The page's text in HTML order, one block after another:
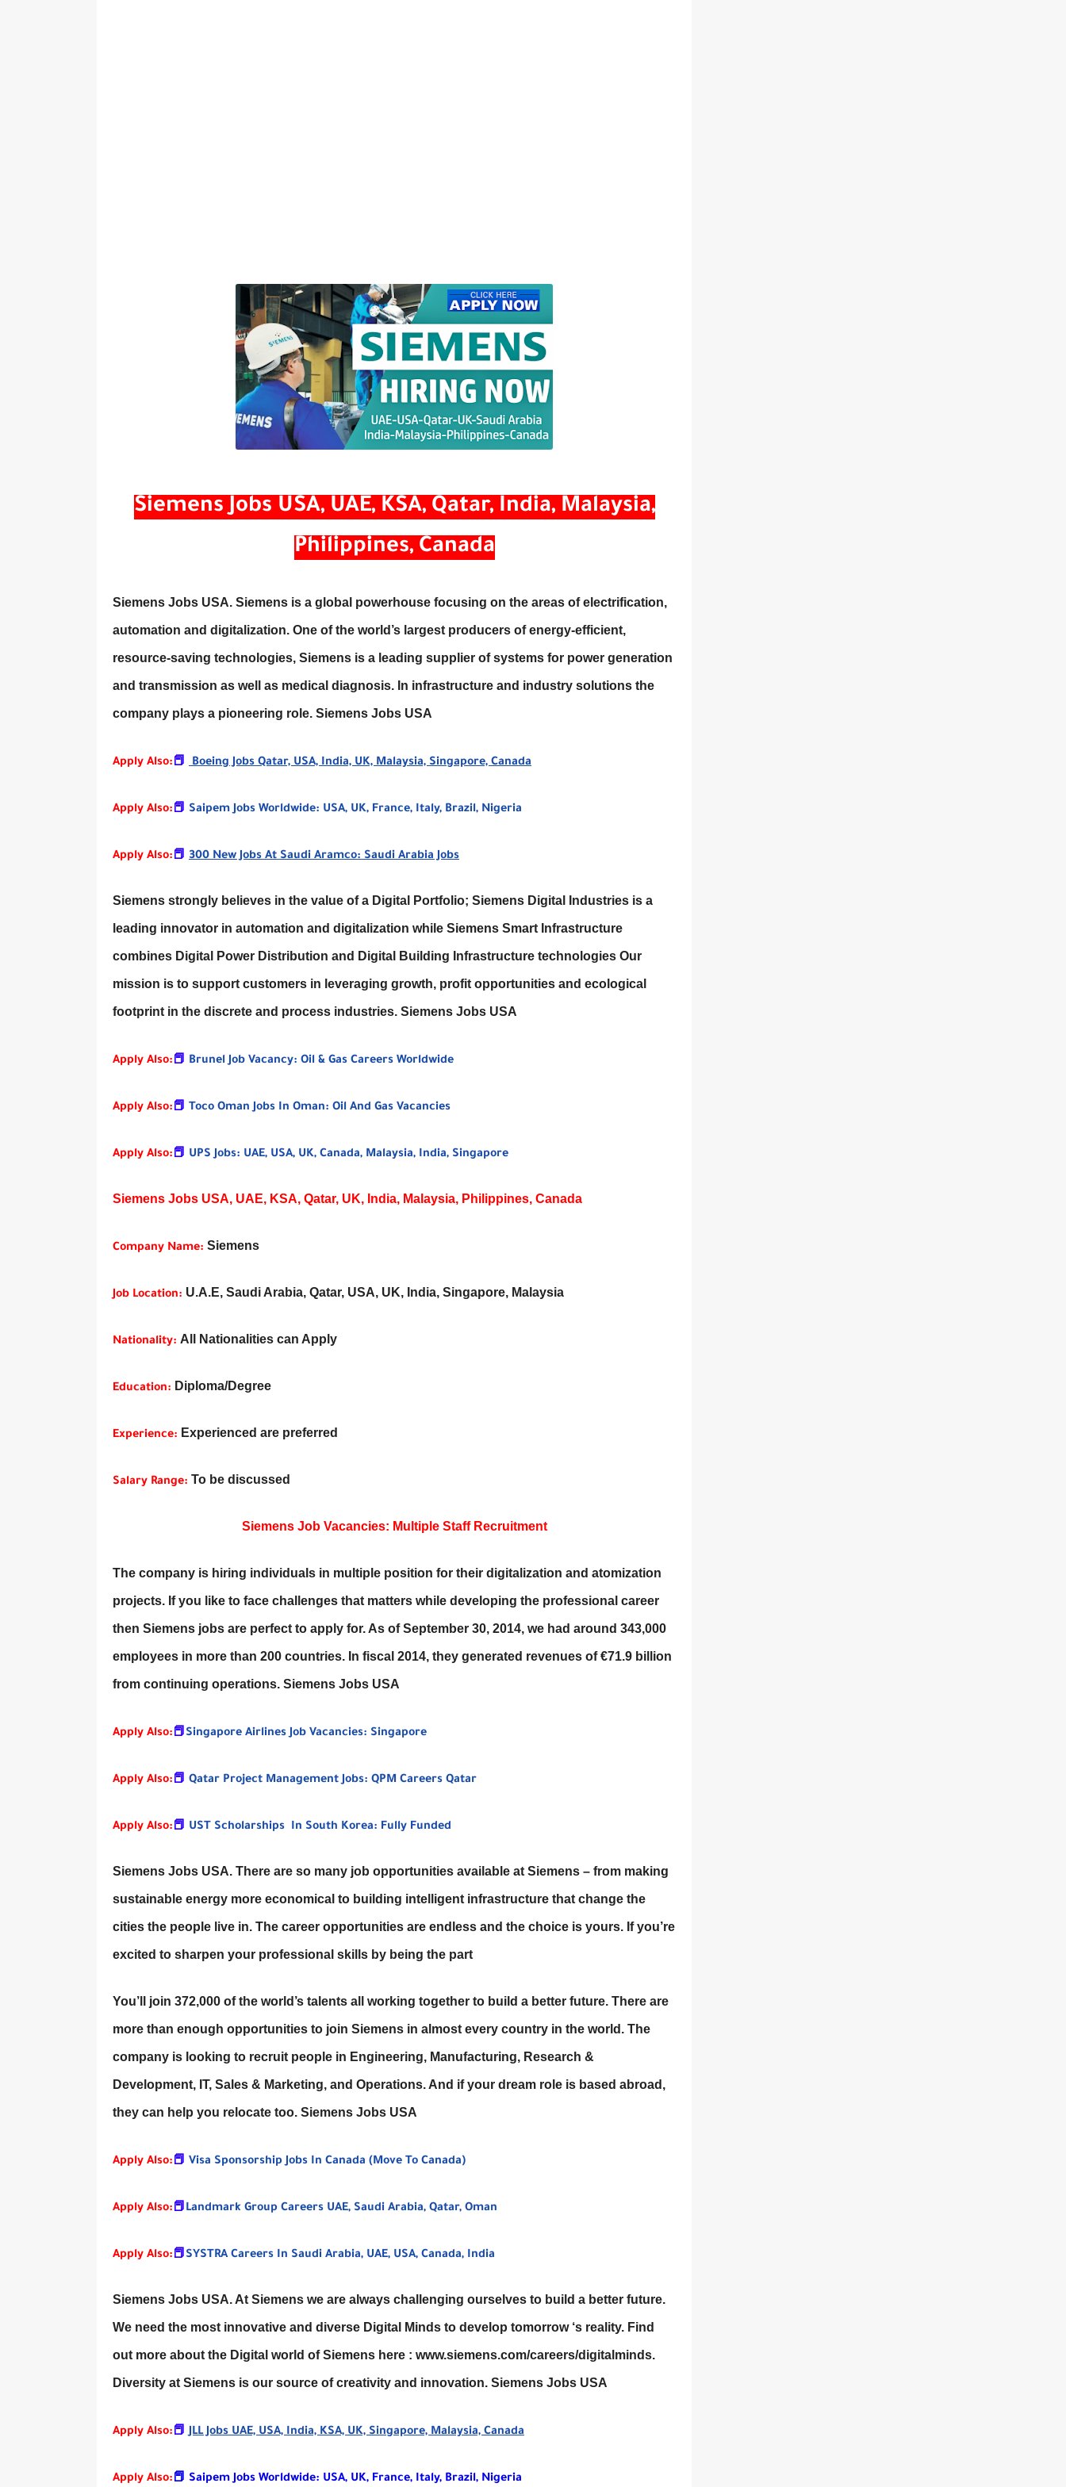
Siemens Jobs USA, UAE, KSA, Qatar, India, Malaysia,
Philippines, Canada
Siemens Jobs USA. Siemens is a global powerhouse focusing on the areas of electrification,
automation and digitalization. One of the world’s largest producers of energy-efficient,
resource-saving technologies, Siemens is a leading supplier of systems for power generation
and transmission as well as medical diagnosis. In infrastructure and industry solutions the
company plays a pioneering role. Siemens Jobs USA
Apply Also:📕 Boeing Jobs Qatar, USA, India, UK, Malaysia, Singapore, Canada
Apply Also:📕 Saipem Jobs Worldwide: USA, UK, France, Italy, Brazil, Nigeria
Apply Also:📕 300 New Jobs At Saudi Aramco: Saudi Arabia Jobs
Siemens strongly believes in the value of a Digital Portfolio; Siemens Digital Industries is a
leading innovator in automation and digitalization while Siemens Smart Infrastructure
combines Digital Power Distribution and Digital Building Infrastructure technologies Our
mission is to support customers in leveraging growth, profit opportunities and ecological
footprint in the discrete and process industries. Siemens Jobs USA
Apply Also:📕 Brunel Job Vacancy: Oil & Gas Careers Worldwide
Apply Also:📕 Toco Oman Jobs In Oman: Oil And Gas Vacancies
Apply Also:📕 UPS Jobs: UAE, USA, UK, Canada, Malaysia, India, Singapore
Siemens Jobs USA, UAE, KSA, Qatar, UK, India, Malaysia, Philippines, Canada
Company Name: Siemens
Job Location: U.A.E, Saudi Arabia, Qatar, USA, UK, India, Singapore, Malaysia
Nationality: All Nationalities can Apply
Education: Diploma/Degree
Experience: Experienced are preferred
Salary Range: To be discussed
Siemens Job Vacancies: Multiple Staff Recruitment
The company is hiring individuals in multiple position for their digitalization and atomization
projects. If you like to face challenges that matters while developing the professional career
then Siemens jobs are perfect to apply for. As of September 30, 2014, we had around 343,000
employees in more than 200 countries. In fiscal 2014, they generated revenues of €71.9 billion
from continuing operations. Siemens Jobs USA
Apply Also:📕Singapore Airlines Job Vacancies: Singapore
Apply Also:📕 Qatar Project Management Jobs: QPM Careers Qatar
Apply Also:📕 UST Scholarships In South Korea: Fully Funded
Siemens Jobs USA. There are so many job opportunities available at Siemens – from making
sustainable energy more economical to building intelligent infrastructure that change the
cities the people live in. The career opportunities are endless and the choice is yours. If you’re
excited to sharpen your professional skills by being the part
You’ll join 372,000 of the world’s talents all working together to build a better future. There are
more than enough opportunities to join Siemens in almost every country in the world. The
company is looking to recruit people in Engineering, Manufacturing, Research &
Development, IT, Sales & Marketing, and Operations. And if your dream role is based abroad,
they can help you relocate too. Siemens Jobs USA
Apply Also:📕 Visa Sponsorship Jobs In Canada (Move To Canada)
Apply Also:📕Landmark Group Careers UAE, Saudi Arabia, Qatar, Oman
Apply Also:📕SYSTRA Careers In Saudi Arabia, UAE, USA, Canada, India
Siemens Jobs USA. At Siemens we are always challenging ourselves to build a better future.
We need the most innovative and diverse Digital Minds to develop tomorrow ‘s reality. Find
out more about the Digital world of Siemens here : www.siemens.com/careers/digitalminds.
Diversity at Siemens is our source of creativity and innovation. Siemens Jobs USA
Apply Also:📕 JLL Jobs UAE, USA, India, KSA, UK, Singapore, Malaysia, Canada
Apply Also:📕 Saipem Jobs Worldwide: USA, UK, France, Italy, Brazil, Nigeria